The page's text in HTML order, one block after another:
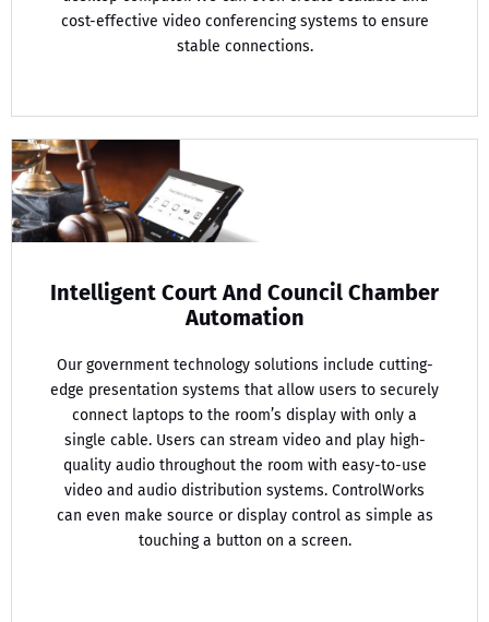
cost-effective video conferencing systems to ensure
stable connections.
Intelligent Court And Council Chamber
Automation
Our government technology solutions include cutting-
edge presentation systems that allow users to securely
connect laptops to the room’s display with only a
single cable. Users can stream video and play high-
quality audio throughout the room with easy-to-use
video and audio distribution systems. ControlWorks
can even make source or display control as simple as
touching a button on a screen.